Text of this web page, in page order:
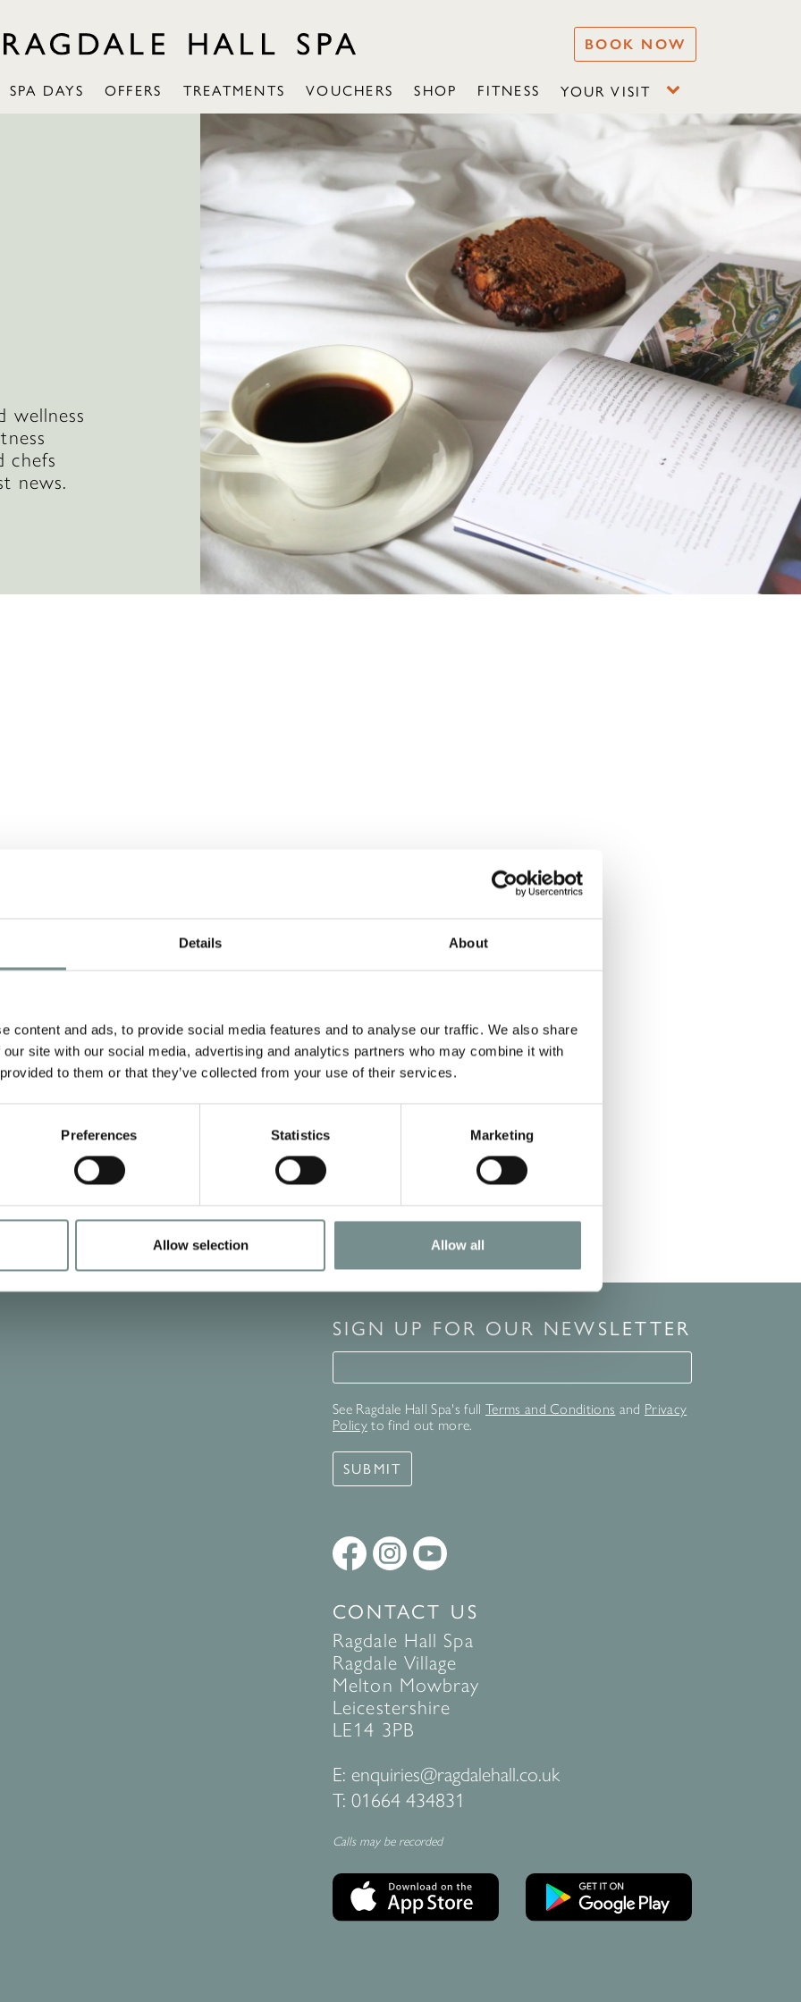
Details About
content and ads, to provide social media features and to analyse our traffic. We also share
site with our social media, advertising and analytics partners who may combine it with
to them or that they’ve collected from your use of their services.
Preferences Statistics Marketing
Allow selection Allow all
BOOK NOW
SPA DAYS OFFERS TREATMENTS VOUCHERS SHOP FITNESS YOUR VISIT
wellness
chefs
news.
SIGN UP FOR OUR NEWSLETTER
Signup for our newsletter
See Ragdale Hall Spa's full Terms and Conditions and Privacy
Policyto find out more.
SUBMIT
CONTACT US
Ragdale Hall Spa
Ragdale Village
Melton Mowbray
Leicestershire
LE14 3PB
E: enquiries@ragdalehall.co.uk
T: 01664 434831
Calls may be recorded